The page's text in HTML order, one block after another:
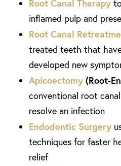
Root Canal Therapy
inflamed pulp and
Root Canal
treated teeth that
developed new
Apicoectomy (Root-
conventional root
resolve an infection
Endodontic Surgery
techniques for faster
relief